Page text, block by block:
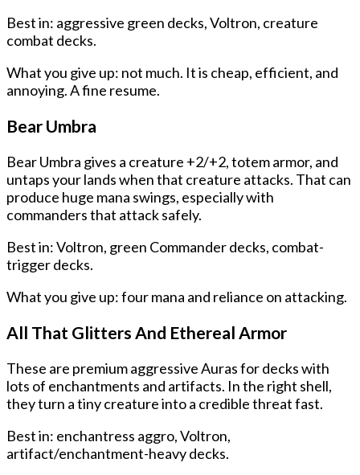
Best in: aggressive green decks, Voltron, creature
combat decks.
What you give up: not much. It is cheap, efficient, and
annoying. A fine resume.
Bear Umbra
Bear Umbra gives a creature +2/+2, totem armor, and
untaps your lands when that creature attacks. That can
produce huge mana swings, especially with
commanders that attack safely.
Best in: Voltron, green Commander decks, combat-
trigger decks.
What you give up: four mana and reliance on attacking.
All That Glitters And Ethereal Armor
These are premium aggressive Auras for decks with
lots of enchantments and artifacts. In the right shell,
they turn a tiny creature into a credible threat fast.
Best in: enchantress aggro, Voltron,
artifact/enchantment-heavy decks.